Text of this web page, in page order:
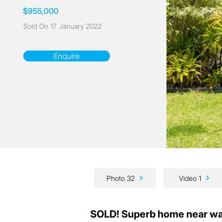
$955,000
Sold On 17 January 2022
Enquire
Photo 32 Video 1
SOLD! Superb home near